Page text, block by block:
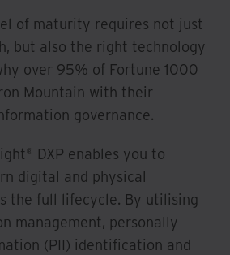
of maturity requires not just
but also the right technology
over 95% of Fortune 1000
Mountain with their
governance.
DXP enables you to
digital and physical
the full lifecycle. By utilising
management, personally
(PII) identification and